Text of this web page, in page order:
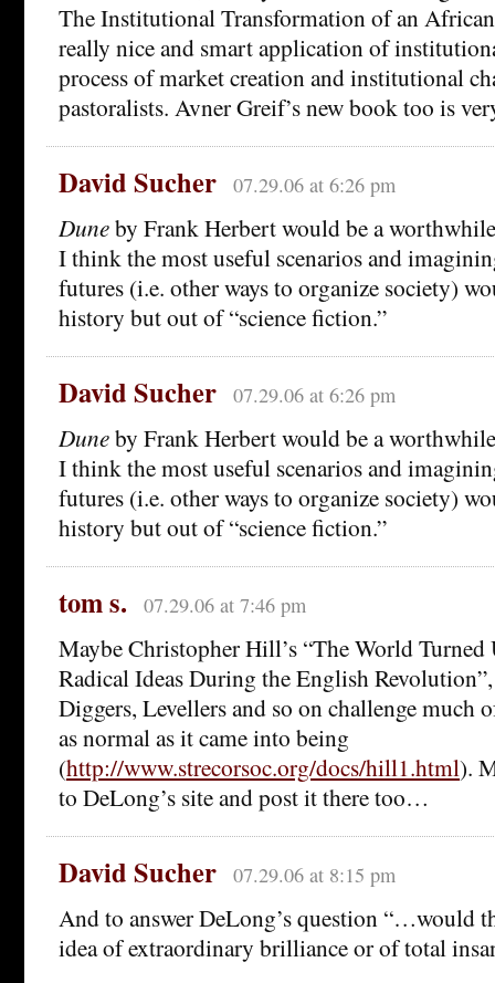
The Institutional Transformation of an
really nice and smart application of
process of market creation and institutional
pastoralists. Avner Greif’s new book too is
David Sucher 07.29.06 at 6:26 pm
Duneby Frank Herbert would be a
I think the most useful scenarios and
futures (i.e. other ways to organize society)
history but out of “science fiction.”
David Sucher 07.29.06 at 6:26 pm
Duneby Frank Herbert would be a
I think the most useful scenarios and
futures (i.e. other ways to organize society)
history but out of “science fiction.”
tom s. 07.29.06 at 7:46 pm
Maybe Christopher Hill’s “The World Turned
Radical Ideas During the English
Diggers, Levellers and so on challenge much
as normal as it came into being
(http://www.strecorsoc.org/docs/hill1.html).
to DeLong’s site and post it there too…
David Sucher 07.29.06 at 8:15 pm
And to answer DeLong’s question “…would
idea of extraordinary brilliance or of total